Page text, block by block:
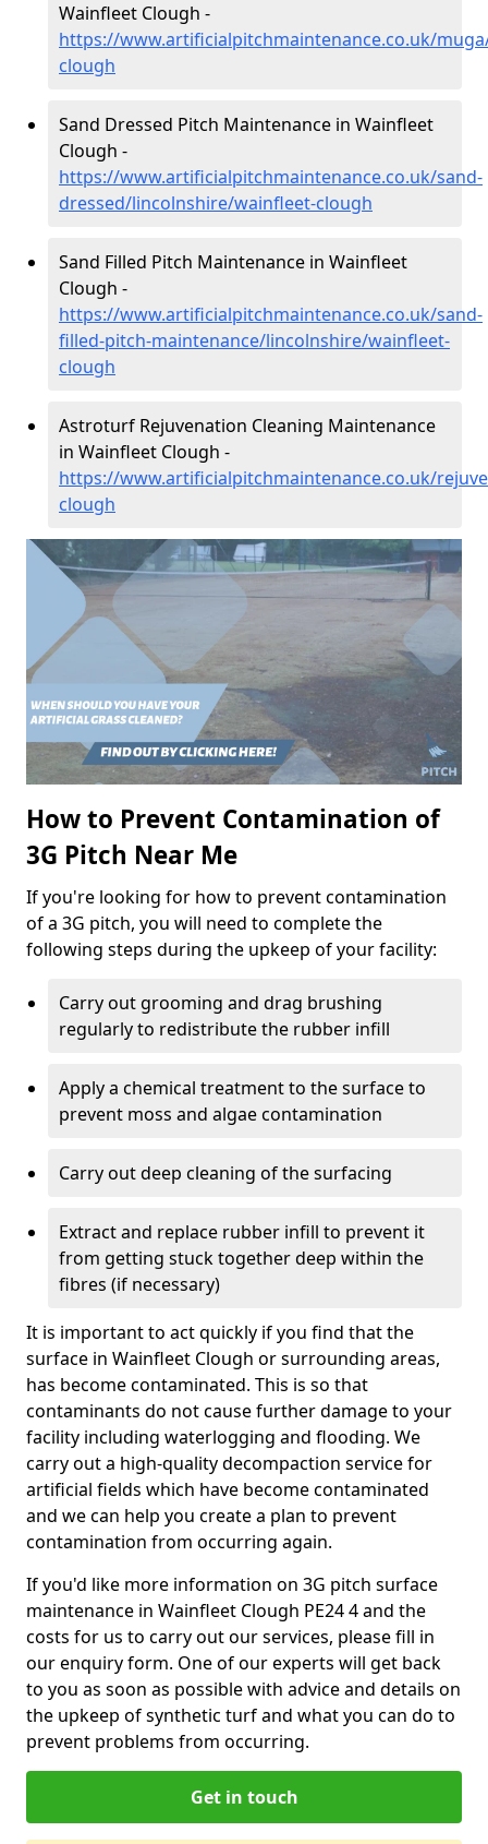
Wainfleet Clough -
https://www.artificialpitchmaintenance.co.uk/
clough
Sand Dressed Pitch Maintenance in Wainfleet
Clough -
https://www.artificialpitchmaintenance.co.uk/sand-
dressed/lincolnshire/wainfleet-clough
Sand Filled Pitch Maintenance in Wainfleet
Clough -
https://www.artificialpitchmaintenance.co.uk/sand-
filled-pitch-maintenance/lincolnshire/wainfleet-
clough
Astroturf Rejuvenation Cleaning Maintenance
in Wainfleet Clough -
https://www.artificialpitchmaintenance.co.uk/
clough
How to Prevent Contamination of
3G Pitch Near Me
If you're looking for how to prevent contamination
of a 3G pitch, you will need to complete the
following steps during the upkeep of your facility:
Carry out grooming and drag brushing
regularly to redistribute the rubber infill
Apply a chemical treatment to the surface to
prevent moss and algae contamination
Carry out deep cleaning of the surfacing
Extract and replace rubber infill to prevent it
from getting stuck together deep within the
fibres (if necessary)
It is important to act quickly if you find that the
surface in Wainfleet Clough or surrounding areas,
has become contaminated. This is so that
contaminants do not cause further damage to your
facility including waterlogging and flooding. We
carry out a high-quality decompaction service for
artificial fields which have become contaminated
and we can help you create a plan to prevent
contamination from occurring again.
If you'd like more information on 3G pitch surface
maintenance in Wainfleet Clough PE24 4 and the
costs for us to carry out our services, please fill in
our enquiry form. One of our experts will get back
to you as soon as possible with advice and details on
the upkeep of synthetic turf and what you can do to
prevent problems from occurring.
Get in touch